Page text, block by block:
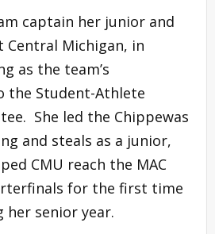
captain her junior and
Central Michigan, in
as the team’s
the Student-Athlete
She led the Chippewas
and steals as a junior,
CMU reach the MAC
for the first time
her senior year.